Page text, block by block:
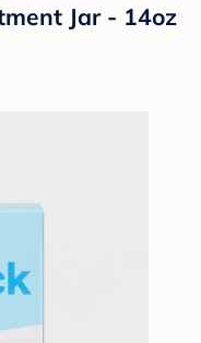
Jar - 14oz